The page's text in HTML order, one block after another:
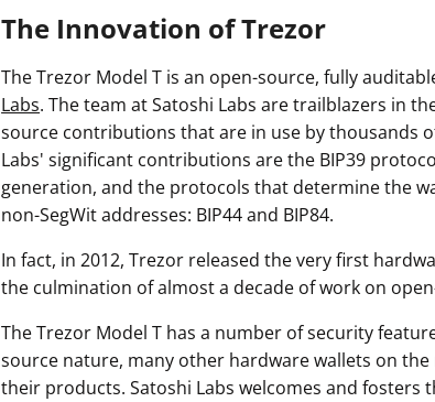
The Innovation of Trezor
The Trezor Model T is an open-source, fully
Labs. The team at Satoshi Labs are trailblazers in
source contributions that are in use by thousands
Labs' significant contributions are the BIP39
generation, and the protocols that determine the
non-SegWit addresses: BIP44 and BIP84.
In fact, in 2012, Trezor released the very first
the culmination of almost a decade of work on
The Trezor Model T has a number of security
source nature, many other hardware wallets on
their products. Satoshi Labs welcomes and